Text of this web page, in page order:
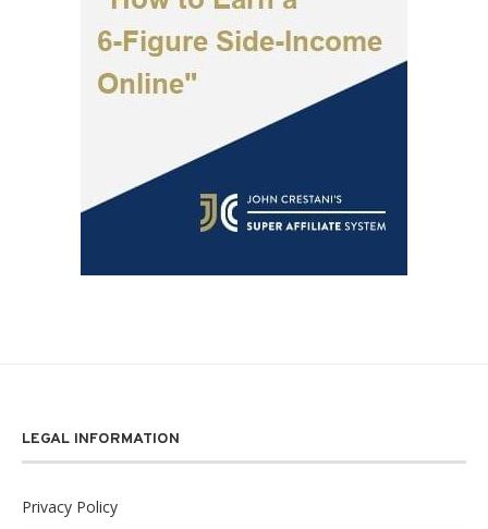
LEGAL INFORMATION
Privacy Policy